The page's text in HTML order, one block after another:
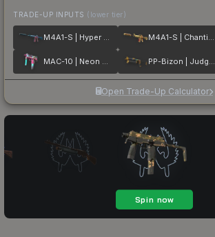
TRADE-UP INPUTS (lower tier)
M4A1-S | Hyper Beast M4A1-S | Chanticos Fire
MAC-10 | Neon Rider PP-Bizon | Judgement of Anubis
Open Trade-Up Calculator